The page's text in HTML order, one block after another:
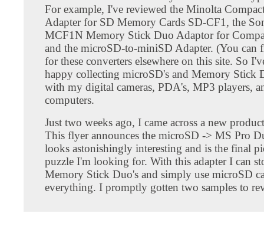
For example, I've reviewed the Minolta
Adapter for SD Memory Cards SD-CF1, the
MCF1N Memory Stick Duo Adaptor for
and the microSD-to-miniSD Adapter. (You can
for these converters elsewhere on this site. So
happy collecting microSD's and Memory Stick
with my digital cameras, PDA's, MP3 players,
computers.
Just two weeks ago, I came across a new
This flyer announces the microSD -> MS Pro
looks astonishingly interesting and is the final
puzzle I'm looking for. With this adapter I can
Memory Stick Duo's and simply use microSD
everything. I promptly gotten two samples to